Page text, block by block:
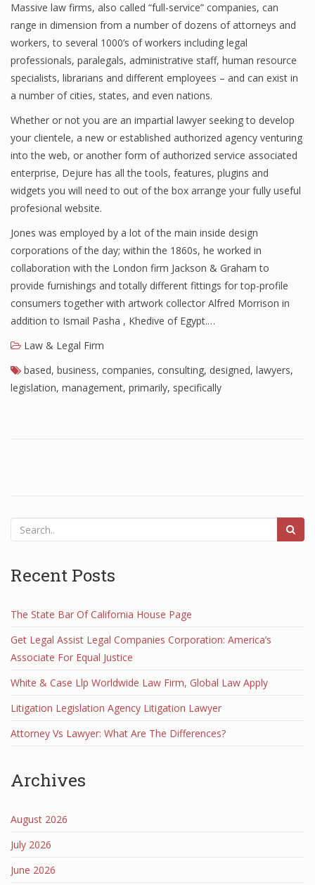
Massive law firms, also called “full-service” companies, can
range in dimension from a number of dozens of attorneys and
workers, to several 1000’s of workers including legal
professionals, paralegals, administrative staff, human resource
specialists, librarians and different employees – and can exist in
a number of cities, states, and even nations.
Whether or not you are an impartial lawyer seeking to develop
your clientele, a new or established authorized agency venturing
into the web, or another form of authorized service associated
enterprise, Dejure has all the tools, features, plugins and
widgets you will need to out of the box arrange your fully useful
profesional website.
Jones was employed by a lot of the main inside design
corporations of the day; within the 1860s, he worked in
collaboration with the London firm Jackson & Graham to
provide furnishings and totally different fittings for top-profile
consumers together with artwork collector Alfred Morrison in
addition to Ismail Pasha , Khedive of Egypt.…
Law & Legal Firm
based, business, companies, consulting, designed, lawyers,
legislation, management, primarily, specifically
Recent Posts
The State Bar Of California House Page
Get Legal Assist Legal Companies Corporation: America’s
Associate For Equal Justice
White & Case Llp Worldwide Law Firm, Global Law Apply
Litigation Legislation Agency Litigation Lawyer
Attorney Vs Lawyer: What Are The Differences?
Archives
August 2026
July 2026
June 2026